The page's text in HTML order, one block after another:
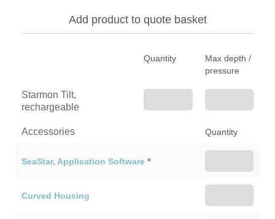
Add product to quote basket
Quantity
Max depth /
pressure
Starmon Tilt,
rechargeable
Accessories Quantity
SeaStar, Application Software *
Curved Housing